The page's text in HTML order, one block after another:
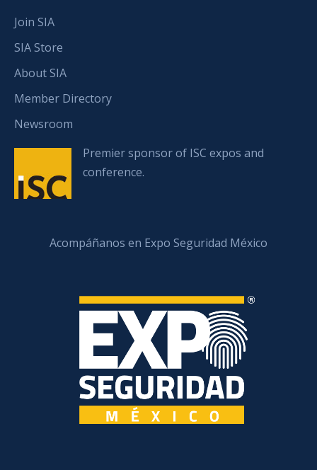
Join SIA
SIA Store
About SIA
Member Directory
Newsroom
Premier sponsor of ISC expos and
conference.
Acompáñanos en Expo Seguridad México